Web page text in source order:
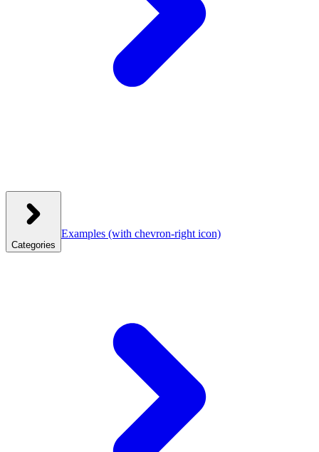
Categories
Examples (with chevron-right icon)